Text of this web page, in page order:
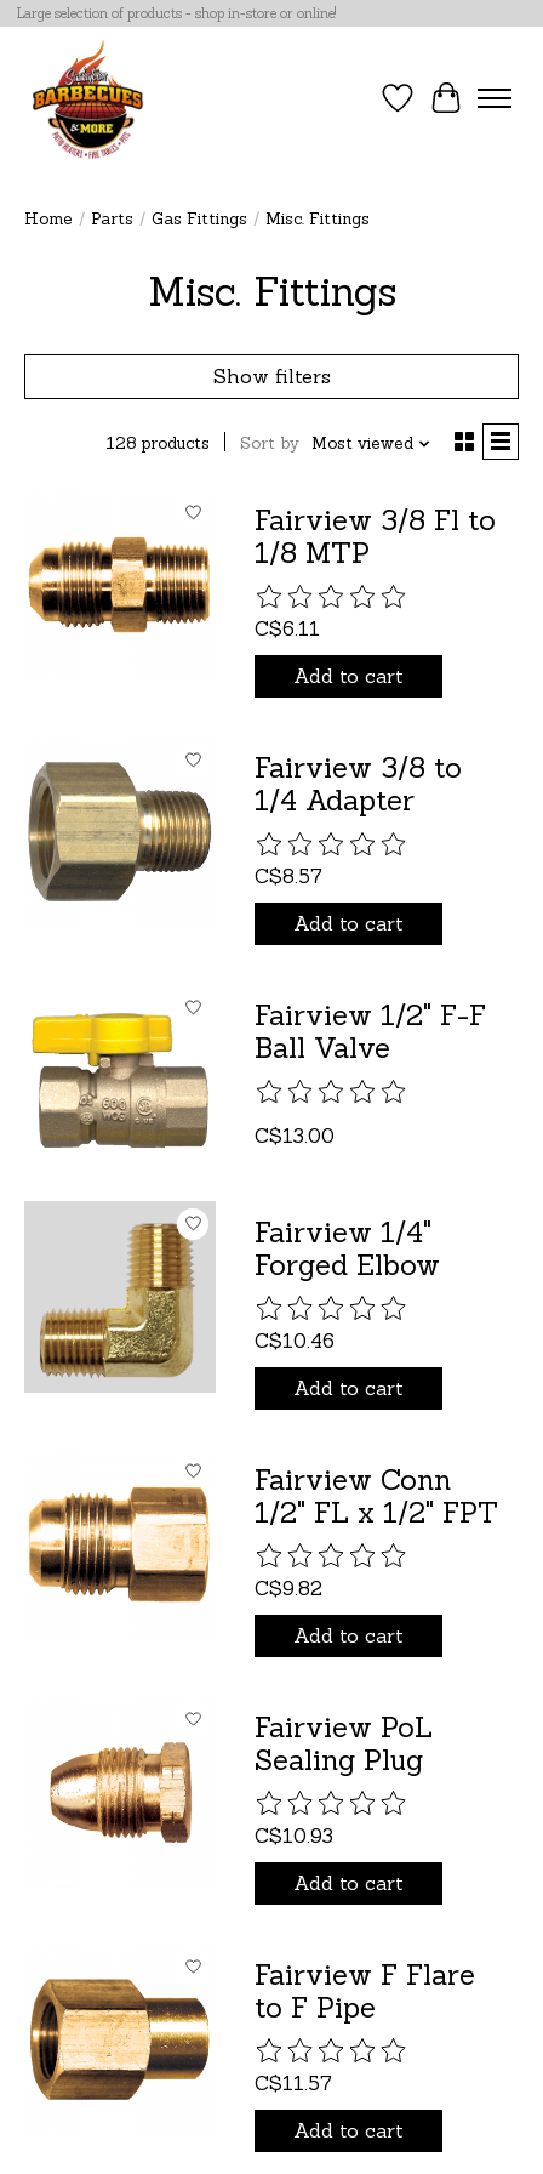
Large selection of products - shop in-store or online!
Wish List
Cart
Home / Parts / Gas Fittings / Misc. Fittings
Misc. Fittings
Show filters
128 products Sort by Most viewed
Fairview 3/8 Fl to
1/8 MTP
The rating of this product is
C$6.11
Add to cart
Fairview 3/8 to
1/4 Adapter
The rating of this product is
C$8.57
Add to cart
Fairview 1/2" F-F
Ball Valve
The rating of this product is
C$13.00
Fairview 1/4"
Forged Elbow
The rating of this product is
C$10.46
Add to cart
Fairview Conn
1/2" FL x 1/2" FPT
The rating of this product is
C$9.82
Add to cart
Fairview PoL
Sealing Plug
The rating of this product is
C$10.93
Add to cart
Fairview F Flare
to F Pipe
The rating of this product is
C$11.57
Add to cart